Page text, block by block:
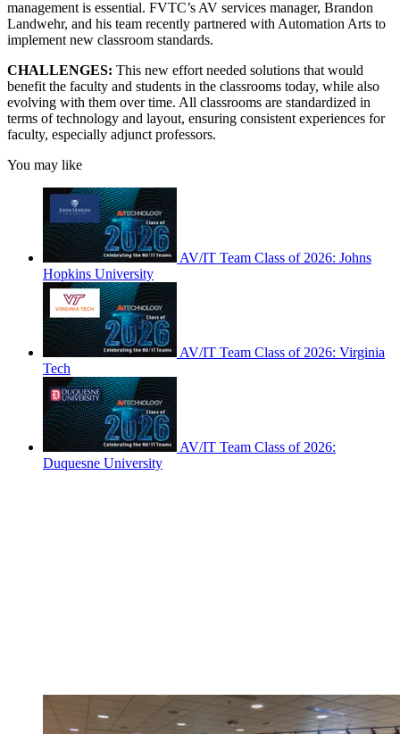
management is essential. FVTC’s AV services manager, Brandon
Landwehr, and his team recently partnered with Automation Arts to
implement new classroom standards.
CHALLENGES: This new effort needed solutions that would
benefit the faculty and students in the classrooms today, while also
evolving with them over time. All classrooms are standardized in
terms of technology and layout, ensuring consistent experiences for
faculty, especially adjunct professors.
You may like
AV/IT Team Class of 2026: Johns
Hopkins University
AV/IT Team Class of 2026: Virginia
Tech
AV/IT Team Class of 2026:
Duquesne University